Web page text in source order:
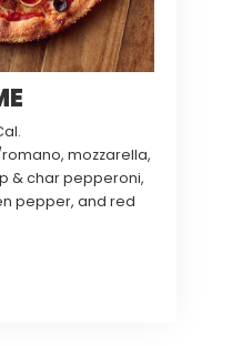
mozzarella,
& char pepperoni,
pepper, and red